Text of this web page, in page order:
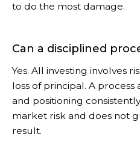
to do the most damage.
Can a disciplined
Yes. All investing involves
loss of principal. A
and positioning
market risk and does not
result.